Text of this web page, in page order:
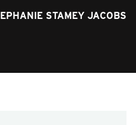
STAMEY JACOBS